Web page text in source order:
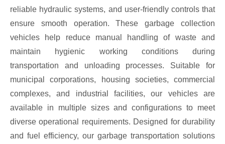
reliable hydraulic systems, and user-friendly controls that
ensure smooth operation. These garbage collection
vehicles help reduce manual handling of waste and
maintain hygienic working conditions during
transportation and unloading processes. Suitable for
municipal corporations, housing societies, commercial
complexes, and industrial facilities, our vehicles are
available in multiple sizes and configurations to meet
diverse operational requirements. Designed for durability
and fuel efficiency, our garbage transportation solutions